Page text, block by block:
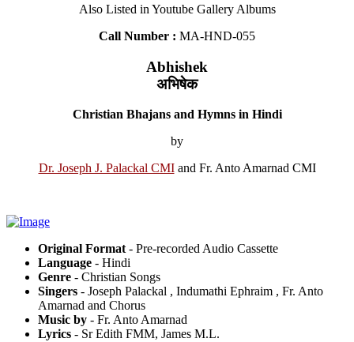
Also Listed in Youtube Gallery Albums
Call Number : MA-HND-055
Abhishek
अभिषेक
Christian Bhajans and Hymns in Hindi
by
Dr. Joseph J. Palackal CMIand Fr. Anto Amarnad CMI
Original Format- Pre-recorded Audio Cassette
Language - Hindi
Genre - Christian Songs
Singers - Joseph Palackal , Indumathi Ephraim , Fr. Anto
Amarnad and Chorus
Music by - Fr. Anto Amarnad
Lyrics - Sr Edith FMM, James M.L.